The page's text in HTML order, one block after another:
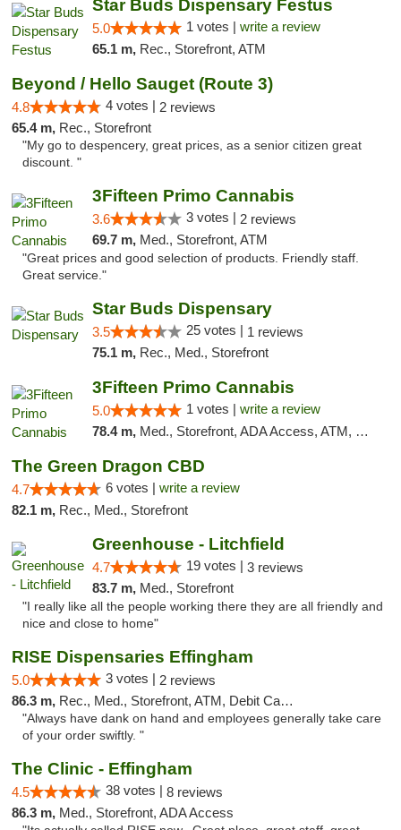
Star Buds Dispensary Festus
5.0 1 votes | write a review
65.1 m, Rec., Storefront, ATM
Beyond / Hello Sauget (Route 3)
4.8 4 votes | 2 reviews
65.4 m, Rec., Storefront
"My go to despencery, great prices, as a senior citizen great
discount. "
3Fifteen Primo Cannabis
3.6 3 votes | 2 reviews
69.7 m, Med., Storefront, ATM
"Great prices and good selection of products. Friendly staff.
Great service."
Star Buds Dispensary
3.5 25 votes | 1 reviews
75.1 m, Rec., Med., Storefront
3Fifteen Primo Cannabis
5.0 1 votes | write a review
78.4 m, Med., Storefront, ADA Access, ATM, Debit Card
The Green Dragon CBD
4.7 6 votes | write a review
82.1 m, Rec., Med., Storefront
Greenhouse - Litchfield
4.7 19 votes | 3 reviews
83.7 m, Med., Storefront
"I really like all the people working there they are all friendly and
nice and close to home"
RISE Dispensaries Effingham
5.0 3 votes | 2 reviews
86.3 m, Rec., Med., Storefront, ATM, Debit Card, Delivery, Pickup
"Always have dank on hand and employees generally take care
of your order swiftly. "
The Clinic - Effingham
4.5 38 votes | 8 reviews
86.3 m, Med., Storefront, ADA Access